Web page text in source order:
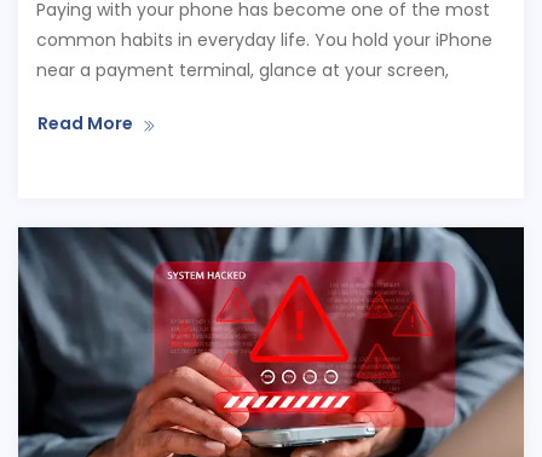
Paying with your phone has become one of the most
common habits in everyday life. You hold your iPhone
near a payment terminal, glance at your screen,
Read More